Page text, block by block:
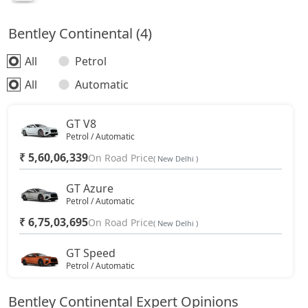
Bentley Continental (4)
All
Petrol
All
Automatic
GT V8
Petrol / Automatic
₹ 5,60,06,339On Road Price( New Delhi )
GT Azure
Petrol / Automatic
₹ 6,75,03,695On Road Price( New Delhi )
GT Speed
Petrol / Automatic
Bentley Continental Expert Opinions